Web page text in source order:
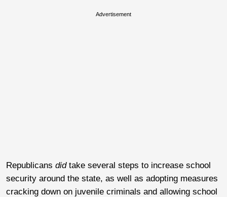
Advertisement
Republicans did take several steps to increase school
security around the state, as well as adopting measures
cracking down on juvenile criminals and allowing school